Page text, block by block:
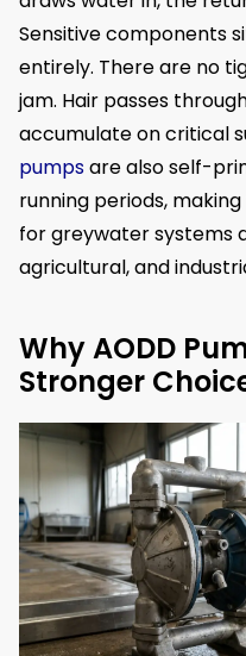
Sensitive components
entirely. There are no
jam. Hair passes
accumulate on critical
pumpsare also self-
running periods,
for greywater systems
agricultural, and
Why AODD
Stronger